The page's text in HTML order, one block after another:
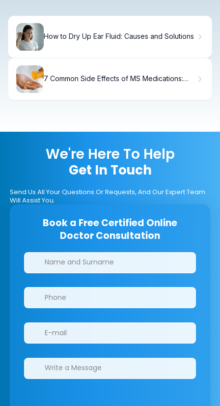
How to Dry Up Ear Fluid: Causes and Solutions
7 Common Side Effects of MS Medications:
We're Here To Help
Get In Touch
Send Us All Your Questions Or Requests, And Our Expert Team
Will Assist You.
Book a Free Certified Online
Doctor Consultation
Clinics/branches